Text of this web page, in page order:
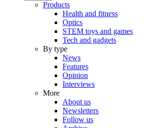
Products
Health and fitness
Optics
STEM toys and games
Tech and gadgets
By type
News
Features
Opinion
Interviews
More
About us
Newsletters
Follow us